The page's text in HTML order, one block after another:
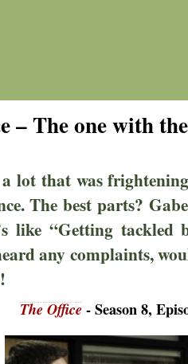
– The one with
lot that was
The best parts?
like “Getting tackled
any complaints,
The Office- Season 8,